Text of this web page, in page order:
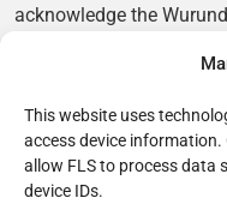
This website uses
access device information.
allow FLS to process data
device IDs.
acknowledge the